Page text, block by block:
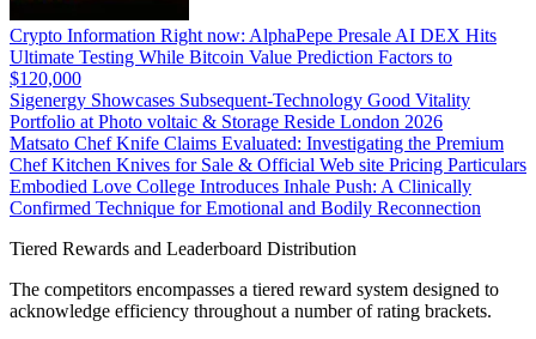
Crypto Information Right now: AlphaPepe Presale AI DEX Hits
Ultimate Testing While Bitcoin Value Prediction Factors to
$120,000
Sigenergy Showcases Subsequent-Technology Good Vitality
Portfolio at Photo voltaic & Storage Reside London 2026
Matsato Chef Knife Claims Evaluated: Investigating the Premium
Chef Kitchen Knives for Sale & Official Web site Pricing Particulars
Embodied Love College Introduces Inhale Push: A Clinically
Confirmed Technique for Emotional and Bodily Reconnection
Tiered Rewards and Leaderboard Distribution
The competitors encompasses a tiered reward system designed to
acknowledge efficiency throughout a number of rating brackets.